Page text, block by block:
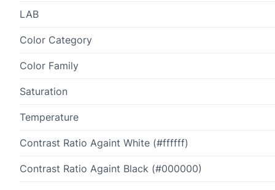
LAB
Color Category
Color Family
Saturation
Temperature
Contrast Ratio Againt White (#ffffff)
Contrast Ratio Againt Black (#000000)